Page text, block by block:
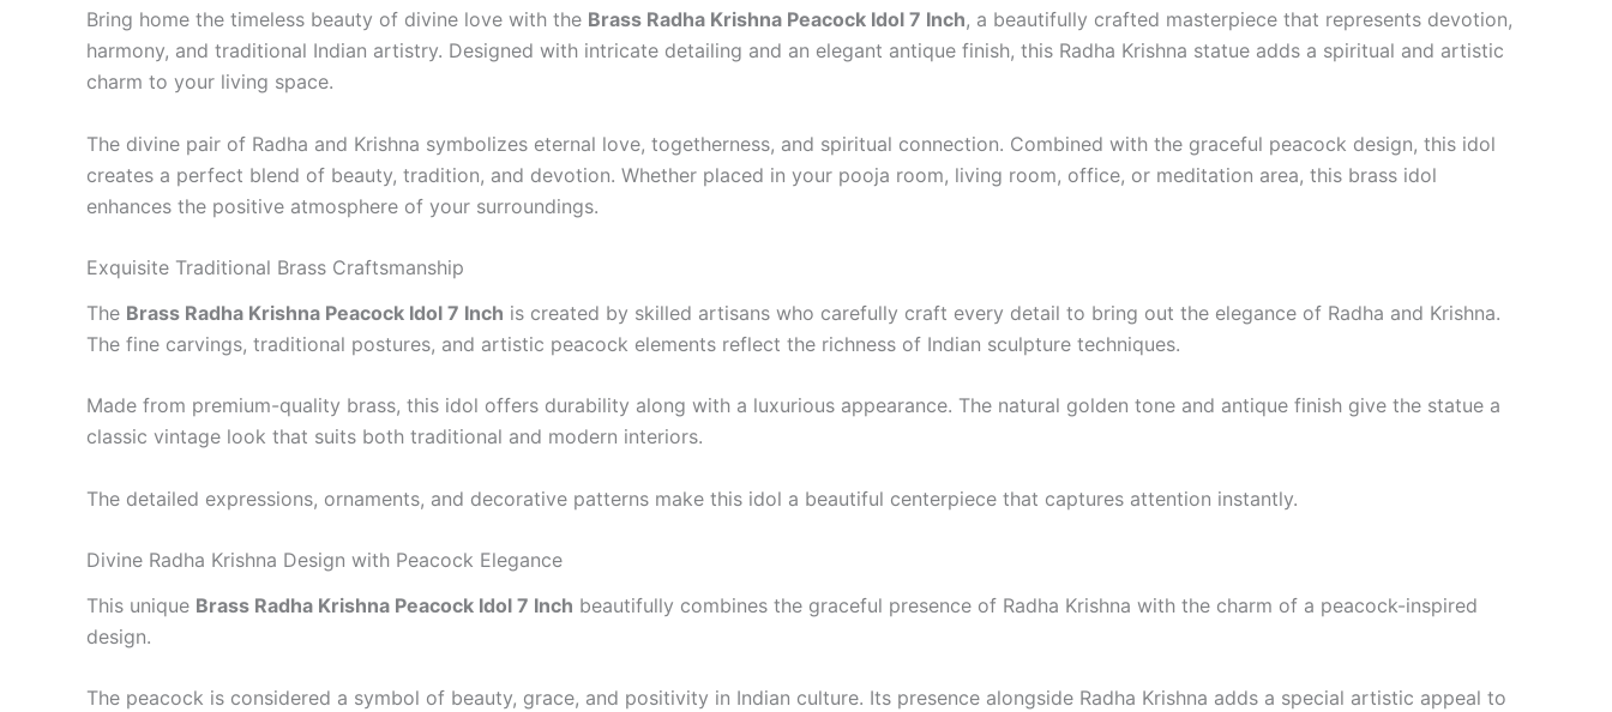
Bring home the timeless beauty of divine love with the Brass Radha Krishna Peacock Idol 7 Inch, a beautifully crafted masterpiece that represents devotion,
harmony, and traditional Indian artistry. Designed with intricate detailing and an elegant antique finish, this Radha Krishna statue adds a spiritual and artistic
charm to your living space.
The divine pair of Radha and Krishna symbolizes eternal love, togetherness, and spiritual connection. Combined with the graceful peacock design, this idol
creates a perfect blend of beauty, tradition, and devotion. Whether placed in your pooja room, living room, office, or meditation area, this brass idol
enhances the positive atmosphere of your surroundings.
Exquisite Traditional Brass Craftsmanship
The Brass Radha Krishna Peacock Idol 7 Inch is created by skilled artisans who carefully craft every detail to bring out the elegance of Radha and Krishna.
The fine carvings, traditional postures, and artistic peacock elements reflect the richness of Indian sculpture techniques.
Made from premium-quality brass, this idol offers durability along with a luxurious appearance. The natural golden tone and antique finish give the statue a
classic vintage look that suits both traditional and modern interiors.
The detailed expressions, ornaments, and decorative patterns make this idol a beautiful centerpiece that captures attention instantly.
Divine Radha Krishna Design with Peacock Elegance
This unique Brass Radha Krishna Peacock Idol 7 Inch beautifully combines the graceful presence of Radha Krishna with the charm of a peacock-inspired
design.
The peacock is considered a symbol of beauty, grace, and positivity in Indian culture. Its presence alongside Radha Krishna adds a special artistic appeal to